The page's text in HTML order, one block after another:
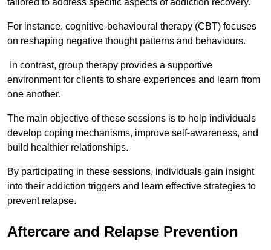
tailored to address specific aspects of addiction recovery.
For instance, cognitive-behavioural therapy (CBT) focuses
on reshaping negative thought patterns and behaviours.
In contrast, group therapy provides a supportive
environment for clients to share experiences and learn from
one another.
The main objective of these sessions is to help individuals
develop coping mechanisms, improve self-awareness, and
build healthier relationships.
By participating in these sessions, individuals gain insight
into their addiction triggers and learn effective strategies to
prevent relapse.
Aftercare and Relapse Prevention